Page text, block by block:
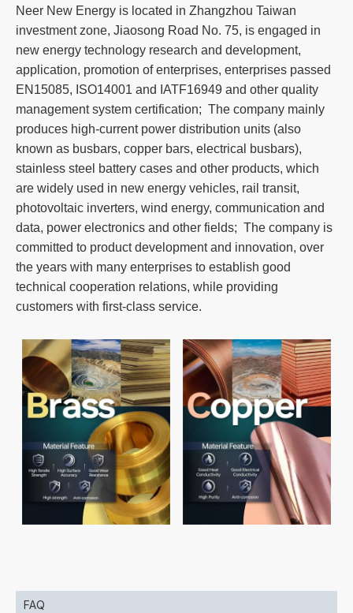
Neer New Energy is located in Zhangzhou Taiwan
investment zone, Jiaosong Road No. 75, is engaged in
new energy technology research and development,
application, promotion of enterprises, enterprises passed
EN15085, ISO14001 and IATF16949 and other quality
management system certification; The company mainly
produces high-current power distribution units (also
known as busbars, copper bars, electrical busbars),
stainless steel battery cases and other products, which
are widely used in new energy vehicles, rail transit,
photovoltaic inverters, wind energy, communication and
data, power electronics and other fields; The company is
committed to product development and innovation, over
the years with many enterprises to establish good
technical cooperation relations, while providing
customers with first-class service.
FAQ